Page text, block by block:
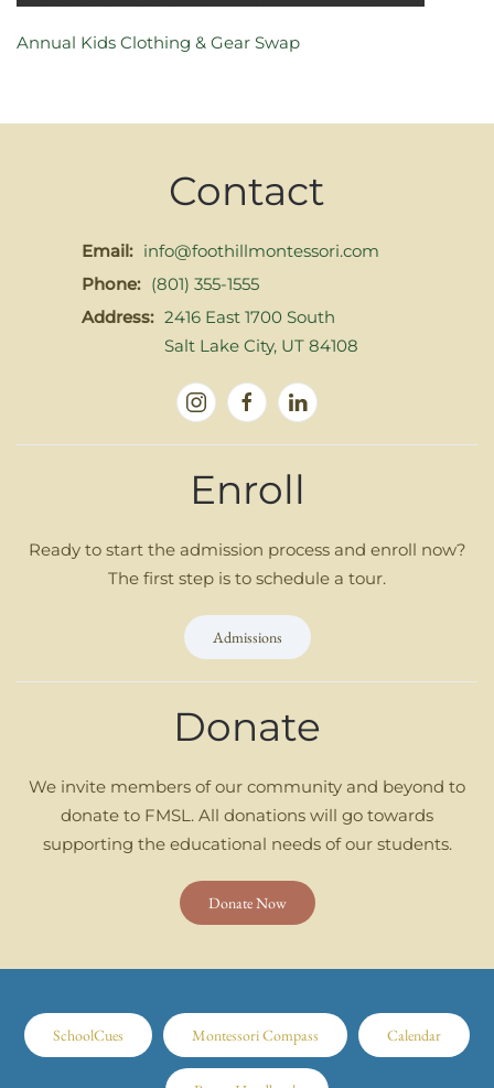
Annual Kids Clothing & Gear Swap
Contact
Email: info@foothillmontessori.com
Phone: (801) 355-1555
Address: 2416 East 1700 South
Salt Lake City, UT 84108
Enroll
Ready to start the admission process and enroll now?
The first step is to schedule a tour.
Admissions
Donate
We invite members of our community and beyond to
donate to FMSL. All donations will go towards
supporting the educational needs of our students.
Donate Now
SchoolCues Montessori Compass Calendar